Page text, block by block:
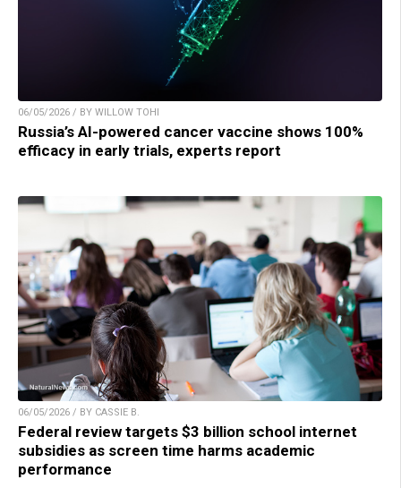
06/05/2026 / BY WILLOW TOHI
Russia’s AI-powered cancer vaccine shows 100%
efficacy in early trials, experts report
06/05/2026 / BY CASSIE B.
Federal review targets $3 billion school internet
subsidies as screen time harms academic
performance